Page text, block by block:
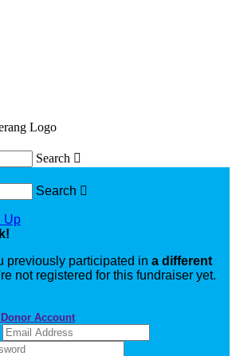
Search 
Search 
Up
!
previously participated in a different
not registered for this fundraiser yet.
Donor Account